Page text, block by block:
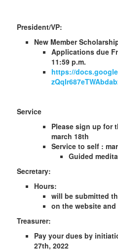
President/VP:
New Member
Applications due
11:59 p.m.
https://
Service
Please sign up for
march 18th
Service to self :
Guided
Secretary:
Hours:
will be submitted
on the website
Treasurer:
Pay your dues by
27th, 2022